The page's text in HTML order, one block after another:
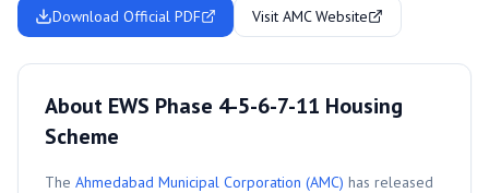
Download Official PDF Visit AMC Website
About EWS Phase 4-5-6-7-11 Housing
Scheme
The Ahmedabad Municipal Corporation (AMC) has released